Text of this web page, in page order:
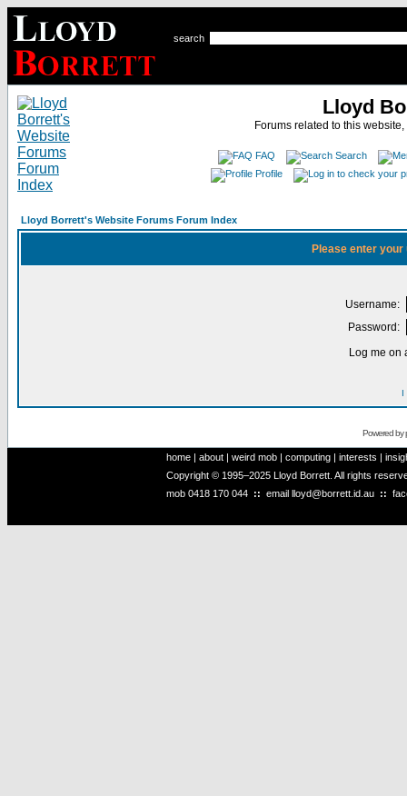
search
Lloyd
Forums related to this
FAQ
Search
Profile
Lloyd Borrett's Website Forums Forum Index
Please enter
Username:
Password:
Log me on
I
Powered by
home | about | weird mob | computing | interests |
Copyright © 1995–2025 Lloyd Borrett. All rights
mob 0418 170 044 :: email lloyd@borrett.id.au ::